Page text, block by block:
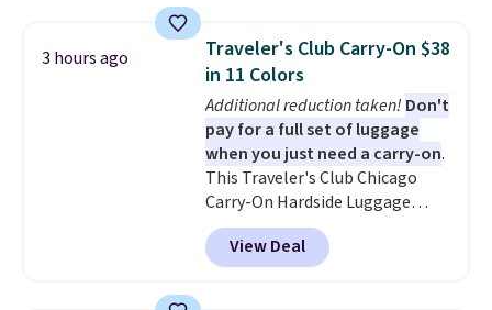
and can be customized with up
to nine characters. Choose from
11 designs. Please note that
coloring supplies are not
included.
3 hours ago
Traveler's Club Carry-On $38
in 11 Colors
Additional reduction taken! Don't
pay for a full set of luggage
when you just need a carry-on.
This Traveler's Club Chicago
Carry-On Hardside Luggage
drops from $134.99 to $44.99 to
$38.25 when you apply code
HOME during checkout at
View Deal